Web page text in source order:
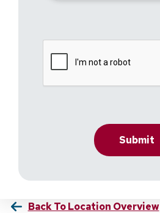
Back To Location Overview